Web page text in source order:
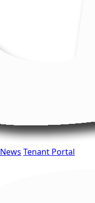
News Tenant Portal